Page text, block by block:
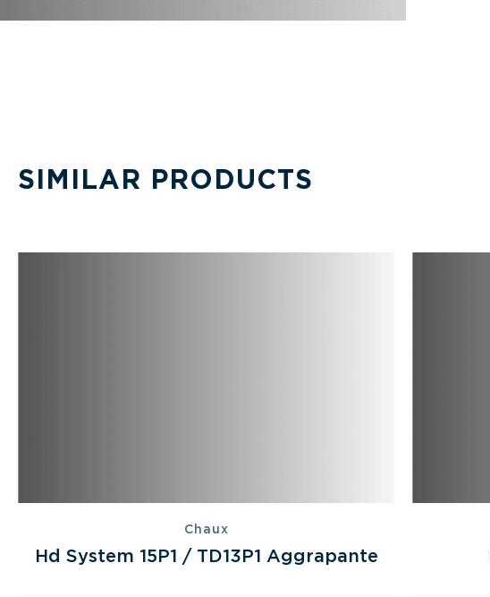
SIMILAR PRODUCTS
Chaux
Hd System 15P1 / TD13P1 Aggrapante